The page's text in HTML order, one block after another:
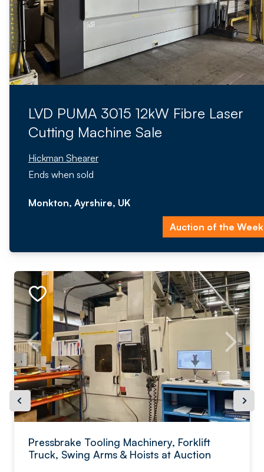
Auction of the Week
LVD PUMA 3015 12kW Fibre Laser
Cutting Machine Sale
Hickman Shearer
Ends when sold
Monkton, Ayrshire, UK
Pressbrake Tooling Machinery, Forklift
Truck, Swing Arms & Hoists at Auction